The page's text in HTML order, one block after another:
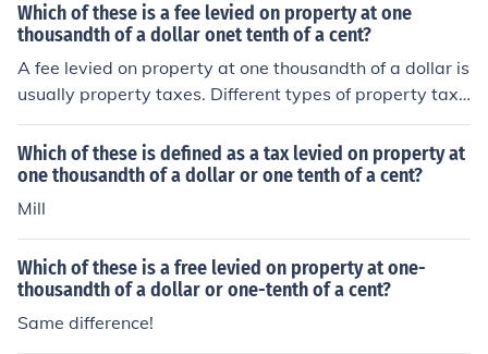
Which of these is a fee levied on property at one
thousandth of a dollar onet tenth of a cent?
A fee levied on property at one thousandth of a dollar is
usually property taxes. Different types of property taxe
s are assessed on realty depending on the location of th
e property.
Which of these is defined as a tax levied on property at
one thousandth of a dollar or one tenth of a cent?
Mill
Which of these is a free levied on property at one-
thousandth of a dollar or one-tenth of a cent?
Same difference!